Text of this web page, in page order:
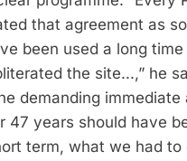
that agreement as
been used a long
the site...,” he
demanding
47 years should have
term, what we had